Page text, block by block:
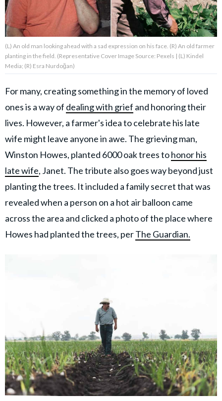
About Us Contact Us
Privacy Policy
AMPLIFY UPWORTHY is part
GOOD Worldwide Inc.
family.
© GOOD Worldwide Inc. All
Rights Reserved.
(L) An old man looking ahead with a sad expression on his face. (R) An old farmer
planting in the field. (Representative Cover Image Source: Pexels | (L) Kindel
Media; (R) Esra Nurdoğan)
For many, creating something in the memory of loved
ones is a way of dealing with grief and honoring their
lives. However, a farmer's idea to celebrate his late
wife might leave anyone in awe. The grieving man,
Winston Howes, planted 6000 oak trees tohonor his
late wife, Janet. The tribute also goes way beyond just
planting the trees. It included a family secret that was
revealed when a person on a hot air balloon came
across the area and clicked a photo of the place where
Howes had planted the trees, perThe Guardian.